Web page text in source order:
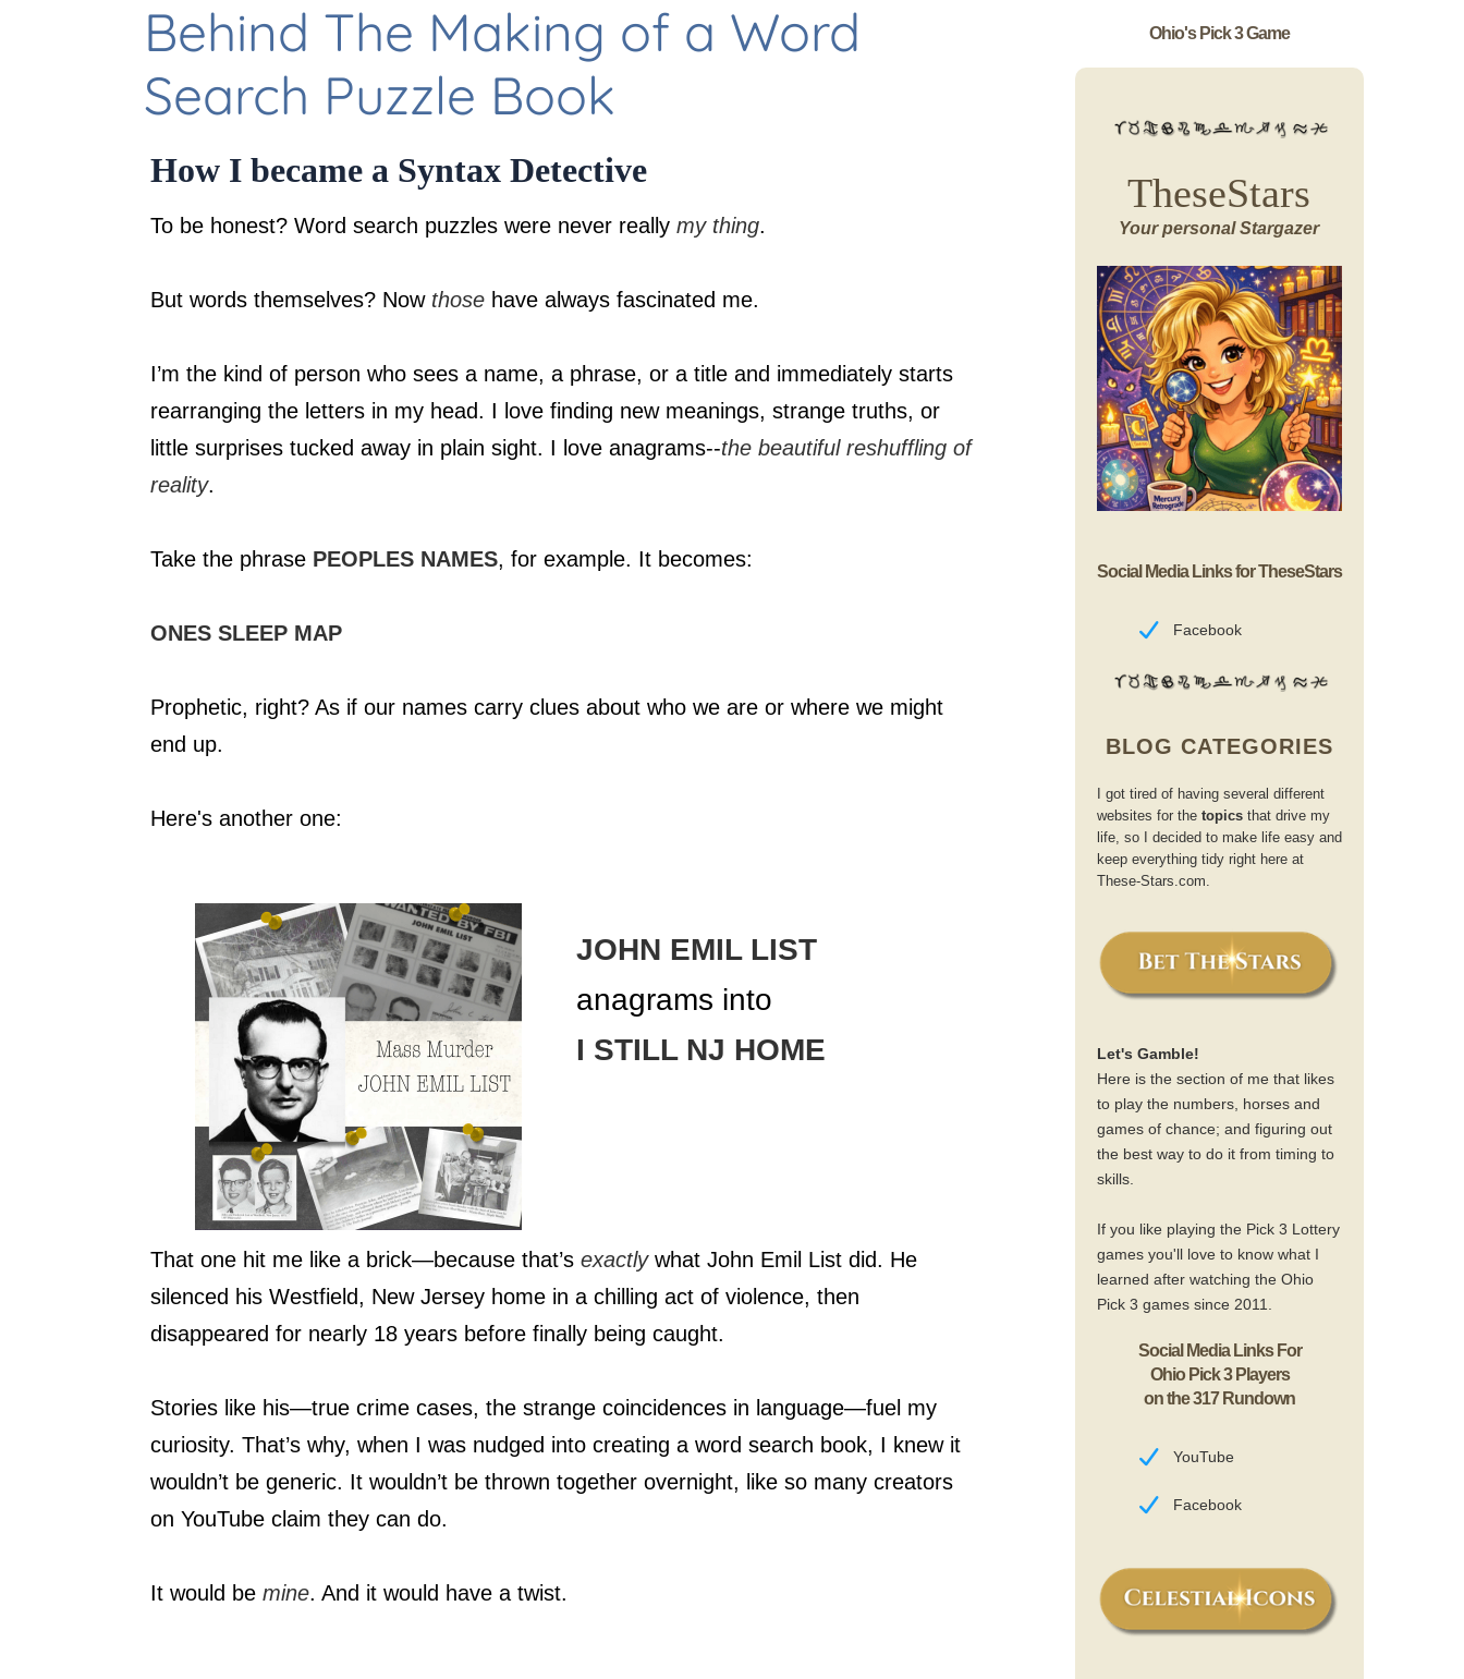
Behind The Making of a Word
Search Puzzle Book
How I became a Syntax Detective
To be honest? Word search puzzles were never really my thing.
But words themselves? Now those have always fascinated me.
I’m the kind of person who sees a name, a phrase, or a title and immediately starts
rearranging the letters in my head. I love finding new meanings, strange truths, or
little surprises tucked away in plain sight. I love anagrams--the beautiful reshuffling of
reality.
Take the phrase PEOPLES NAMES, for example. It becomes:
ONES SLEEP MAP
Prophetic, right? As if our names carry clues about who we are or where we might
end up.
Here's another one:
JOHN EMIL LIST
anagrams into
I STILL NJ HOME
That one hit me like a brick—because that’s exactlywhat John Emil List did. He
silenced his Westfield, New Jersey home in a chilling act of violence, then
disappeared for nearly 18 years before finally being caught.
Stories like his—true crime cases, the strange coincidences in language—fuel my
curiosity. That’s why, when I was nudged into creating a word search book, I knew it
wouldn’t be generic. It wouldn’t be thrown together overnight, like so many creators
on YouTube claim they can do.
It would be mine. And it would have a twist.
Ohio's Pick 3 Game
TheseStars
Your personal Stargazer
Social Media Links for TheseStars
Facebook
BLOG CATEGORIES
I got tired of having several different
websites for the topics that drive my
life, so I decided to make life easy and
keep everything tidy right here at
These-Stars.com.
Let's Gamble!
Here is the section of me that likes
to play the numbers, horses and
games of chance; and figuring out
the best way to do it from timing to
skills.
If you like playing the Pick 3 Lottery
games you'll love to know what I
learned after watching the Ohio
Pick 3 games since 2011.
Social Media Links For
Ohio Pick 3 Players
on the 317 Rundown
YouTube
Facebook